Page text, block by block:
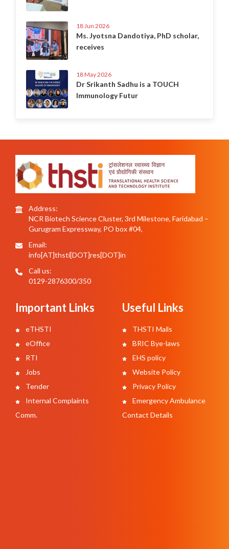
18 Jun 2026
Ms. Jyotsna Dandotiya, PhD scholar,
receives
18 May 2026
Dr Srikanth Sadhu is a TOUCH
Immunology Futur
Address:
NCR Biotech Science Cluster, 3rd Milestone, Faridabad –
Gurugram Expressway, PO box #04,
Email:
info[AT]thsti[DOT]res[DOT]in
Call us:
0129-2876300/350
Important Links
eTHSTI
eOffice
RTI
Jobs
Tender
Internal Complaints
Comm.
Useful Links
THSTI Mails
BRIC Bye-laws
EHS policy
Website Policy
Privacy Policy
Emergency Ambulance
Contact Details